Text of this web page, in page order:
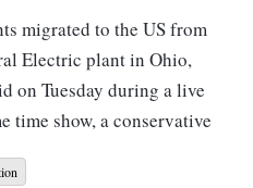
migrated to the US from
Electric plant in Ohio,
on Tuesday during a live
time show, a conservative